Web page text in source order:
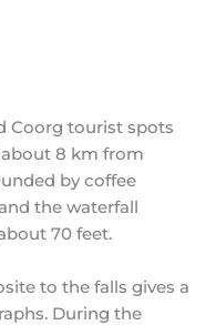
Coorg tourist spots
8 km from
by coffee
the waterfall
70 feet.
to the falls gives a
During the